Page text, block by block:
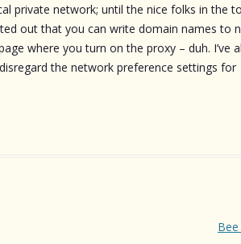
private network; until the nice folks in the
out that you can write domain names to
where you turn on the proxy – duh. I’ve
the network preference settings for
Bee